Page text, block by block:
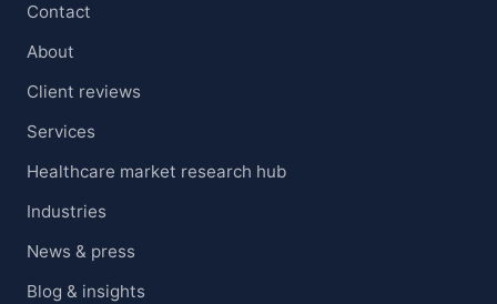
Contact
About
Client reviews
Services
Healthcare market research hub
Industries
News & press
Blog & insights